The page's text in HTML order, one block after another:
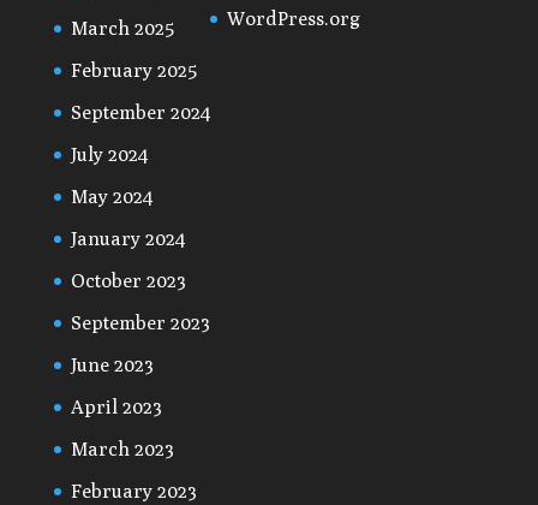
March 2025
February 2025
September 2024
July 2024
May 2024
January 2024
October 2023
September 2023
June 2023
April 2023
March 2023
February 2023
WordPress.org